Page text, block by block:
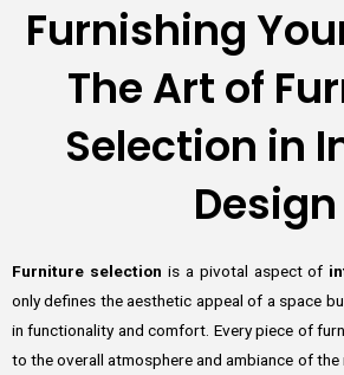
Furnishing
The Art of
Selection in
Design
Furniture selection is a pivotal aspect of
only defines the aesthetic appeal of a space
in functionality and comfort. Every piece of
to the overall atmosphere and ambiance of